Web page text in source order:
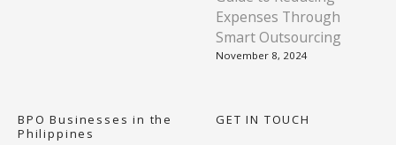
Expenses Through
Smart Outsourcing
November 8, 2024
BPO Businesses in the
Philippines
GET IN TOUCH